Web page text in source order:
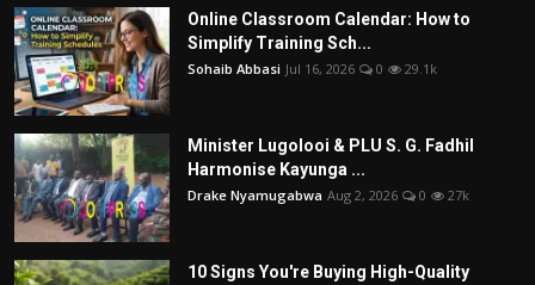
Online Classroom Calendar: How to
Simplify Training Sch...
Sohaib Abbasi Jul 16, 2026 0 29.1k
Minister Lugolooi & PLU S. G. Fadhil
Harmonise Kayunga ...
Drake Nyamugabwa Aug 2, 2026 0 27k
10 Signs You're Buying High-Quality